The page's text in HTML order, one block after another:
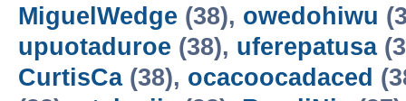
MiguelWedge (38), owedohiwu
upuotaduroe (38), uferepatusa
CurtisCa(38), ocacoocadaced